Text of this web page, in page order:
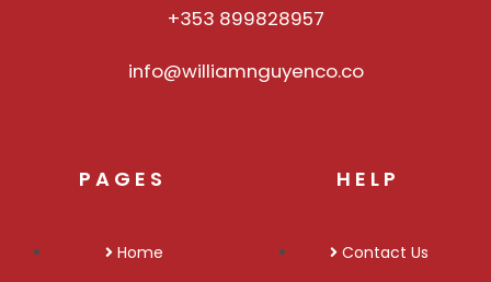
+353 899828957
info@williamnguyenco.co
PAGES
Home
HELP
Contact Us